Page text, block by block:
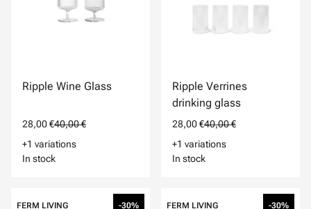
Ripple Wine Glass
28,00 €40,00 €
+1 variations
In stock
Ripple Verrines
drinking glass
28,00 €40,00 €
+1 variations
In stock
FERM LIVING -30% FERM LIVING -30%